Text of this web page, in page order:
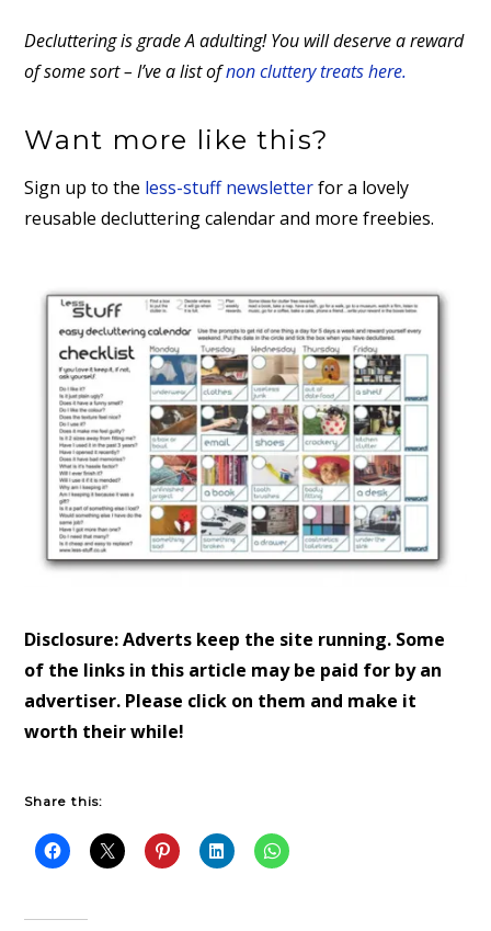
Decluttering is grade A adulting! You will deserve a reward
of some sort – I’ve a list ofnon cluttery treats here.
Want more like this?
Sign up to the less-stuff newsletterfor a lovely
reusable decluttering calendar and more freebies.
Disclosure: Adverts keep the site running. Some
of the links in this article may be paid for by an
advertiser. Please click on them and make it
worth their while!
Share this: